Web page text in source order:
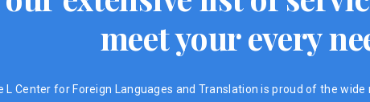
meet your every
L Center for Foreign Languages ​​and Translation is proud of the